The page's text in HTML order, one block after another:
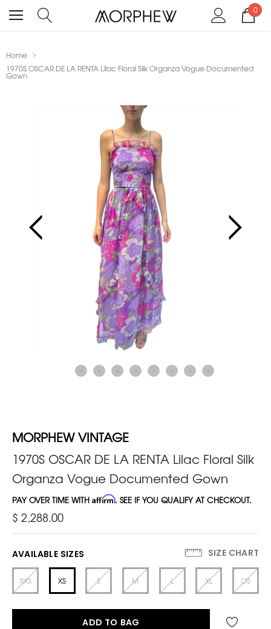
0
Home
1970S OSCAR DE LA RENTA Lilac Floral Silk Organza Vogue Documented
Gown
MORPHEW VINTAGE
1970S OSCAR DE LA RENTA Lilac Floral Silk
Organza Vogue Documented Gown
PAY OVER TIME WITH Affirm. SEE IF YOU QUALIFY AT CHECKOUT.
$ 2,288.00
AVAILABLE SIZES SIZE CHART
XXS XS S M L XL OS
ADD TO BAG